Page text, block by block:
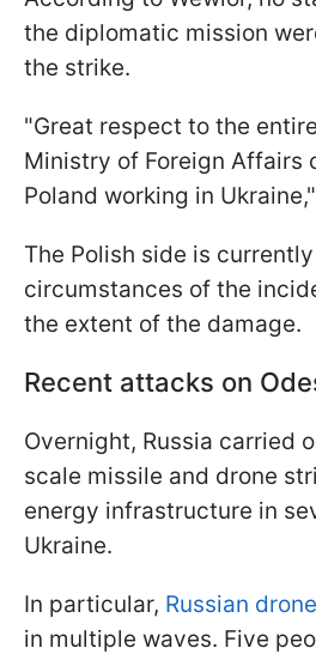
the diplomatic mission
the strike.
"Great respect to the
Ministry of Foreign Affairs
Poland working in
The Polish side is
circumstances of the
the extent of the damage.
Recent attacks on
Overnight, Russia carried
scale missile and drone
energy infrastructure in
Ukraine.
In particular, Russian
in multiple waves. Five